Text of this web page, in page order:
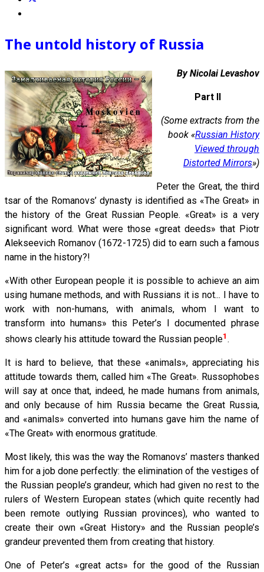
The untold history of Russia
By Nicolai Levashov
Part II
(Some extracts from the
book «Russian History
Viewed through
Distorted Mirrors»)
Peter the Great, the third
tsar of the Romanovs’ dynasty is identified as «The Great» in
the history of the Great Russian People. «Great» is a very
significant word. What were those «great deeds» that Piotr
Alekseevich Romanov (1672-1725) did to earn such a famous
name in the history?!
«With other European people it is possible to achieve an aim
using humane methods, and with Russians it is not... I have to
work with non-humans, with animals, whom I want to
transform into humans» this Peter’s I documented phrase
shows clearly his attitude toward the Russian people1 .
It is hard to believe, that these «animals», appreciating his
attitude towards them, called him «The Great». Russophobes
will say at once that, indeed, he made humans from animals,
and only because of him Russia became the Great Russia,
and «animals» converted into humans gave him the name of
«The Great» with enormous gratitude.
Most likely, this was the way the Romanovs’ masters thanked
him for a job done perfectly: the elimination of the vestiges of
the Russian people’s grandeur, which had given no rest to the
rulers of Western European states (which quite recently had
been remote outlying Russian provinces), who wanted to
create their own «Great History» and the Russian people’s
grandeur prevented them from creating that history.
One of Peter’s «great acts» for the good of the Russian